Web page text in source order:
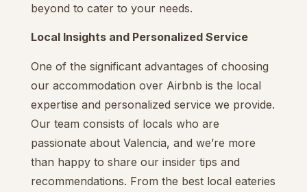
beyond to cater to your needs.
Local Insights and Personalized Service
One of the significant advantages of choosing
our accommodation over Airbnb is the local
expertise and personalized service we provide.
Our team consists of locals who are
passionate about Valencia, and we’re more
than happy to share our insider tips and
recommendations. From the best local eateries